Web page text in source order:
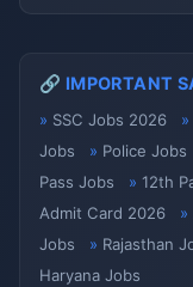
🔗 IMPORTANT
SSC Jobs 2026
Jobs
Police Jobs
Pass Jobs
12th
Admit Card 2026
Jobs
Rajasthan
Haryana Jobs